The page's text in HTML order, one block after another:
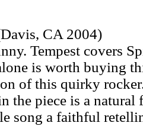
CA 2004)
Tempest covers
is worth buying
of this quirky
the piece is a natural
song a faithful